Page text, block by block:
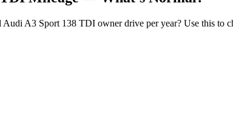
A3 Sport 138 TDI owner drive per year? Use this to